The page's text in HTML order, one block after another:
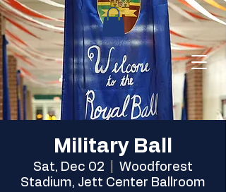
Military Ball
Sat, Dec 02
Woodforest
Stadium, Jett Center Ballroom